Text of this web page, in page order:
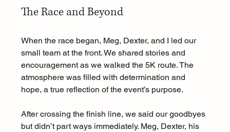
The Race and Beyond
When the race began, Meg, Dexter, and I led our
small team at the front. We shared stories and
encouragement as we walked the 5K route. The
atmosphere was filled with determination and
hope, a true reflection of the event’s purpose.
After crossing the finish line, we said our goodbyes
but didn’t part ways immediately. Meg, Dexter, his